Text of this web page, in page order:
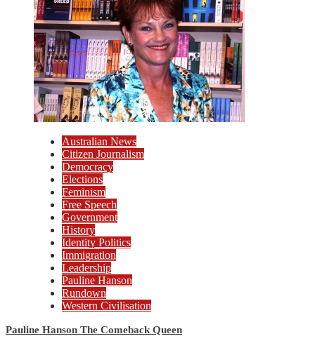
Australian News
Citizen Journalism
Democracy
Elections
Feminism
Free Speech
Government
History
Identity Politics
Immigration
Leadership
Pauline Hanson
Rundown
Western Civilisation
Pauline Hanson The Comeback Queen